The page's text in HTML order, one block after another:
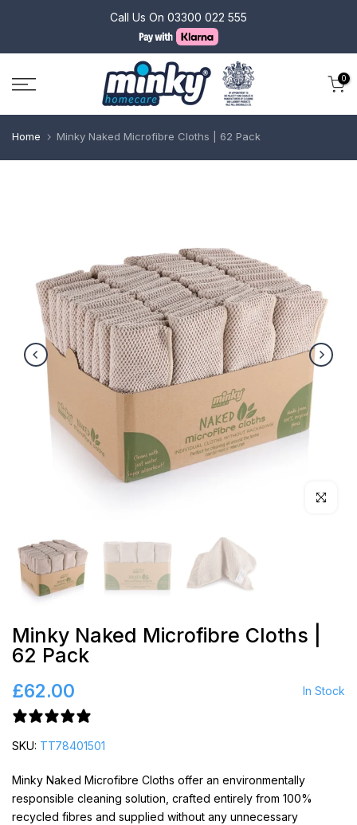
content
Call Us On 03300 022 555
0
Home Minky Naked Microfibre Cloths | 62 Pack
Click to
Minky Naked Microfibre Cloths |
62 Pack
£62.00
In Stock
SKU: TT78401501
Minky Naked Microfibre Cloths offer an environmentally
responsible cleaning solution, crafted entirely from 100%
recycled fibres and supplied without any unnecessary